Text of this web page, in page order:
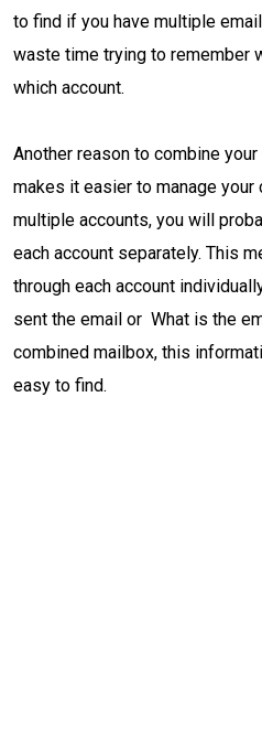
to find if you have multiple
waste time trying to remember
which account.
Another reason to combine
makes it easier to manage your
multiple accounts, you will
each account separately. This
through each account
sent the email or What is the
combined mailbox, this
easy to find.